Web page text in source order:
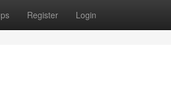
Register Login